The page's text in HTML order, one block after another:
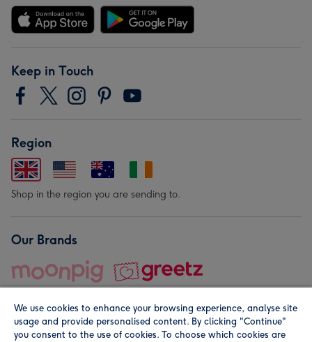
Keep in Touch
Region
Shop in the region you are sending to.
Our Brands
We use cookies to enhance your browsing experience, analyse site
usage and provide personalised content. By clicking "Continue"
you consent to the use of cookies. To choose which cookies are